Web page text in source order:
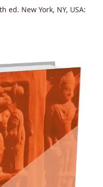
ed. New York, NY, USA: